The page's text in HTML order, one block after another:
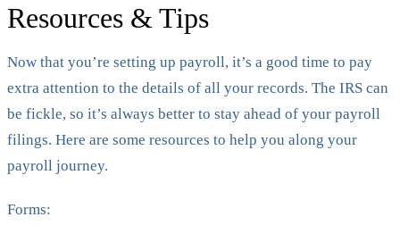
Resources & Tips
Now that you’re setting up payroll, it’s a good time to pay
extra attention to the details of all your records. The IRS can
be fickle, so it’s always better to stay ahead of your payroll
filings. Here are some resources to help you along your
payroll journey.
Forms: